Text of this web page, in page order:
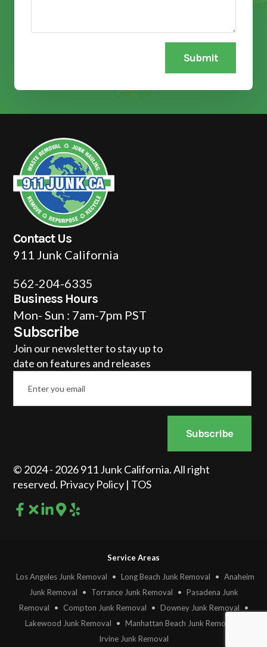
Submit
Contact Us
911 Junk California
562-204-6335
Business Hours
Mon- Sun : 7am-7pm PST
Subscribe
Join our newsletter to stay up to
date on features and releases
Email
Subscribe
© 2024 - 2026 911 Junk California. All right
reserved. Privacy Policy | TOS
Service Areas
Los Angeles Junk Removal
• Long Beach Junk Removal • Anaheim
Junk Removal
• Torrance Junk Removal • Pasadena Junk
Removal
• Compton Junk Removal • Downey Junk Removal
•
Lakewood Junk Removal
• Manhattan Beach Junk Removal
Irvine Junk Removal